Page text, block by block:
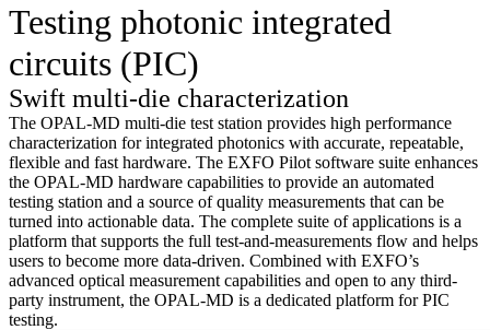
Testing photonic integrated
circuits (PIC)
Swift multi-die characterization
The OPAL-MD multi-die test station provides high performance
characterization for integrated photonics with accurate, repeatable,
flexible and fast hardware. The EXFO Pilot software suite enhances
the OPAL-MD hardware capabilities to provide an automated
testing station and a source of quality measurements that can be
turned into actionable data. The complete suite of applications is a
platform that supports the full test-and-measurements flow and helps
users to become more data-driven. Combined with EXFO’s
advanced optical measurement capabilities and open to any third-
party instrument, the OPAL-MD is a dedicated platform for PIC
testing.